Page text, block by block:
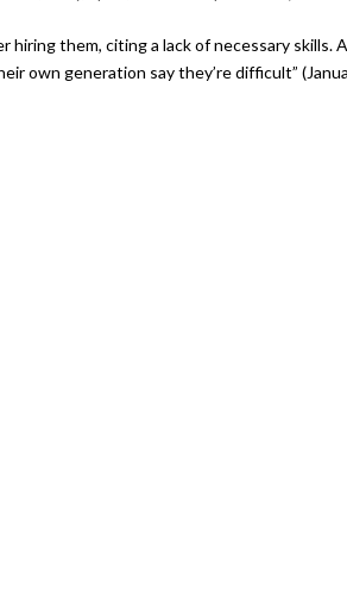
hiring them, citing a lack of necessary skills.
own generation say they’re difficult”